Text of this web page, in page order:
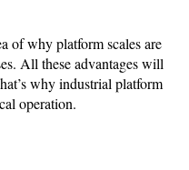
of why platform scales are
All these advantages will
why industrial platform
operation.